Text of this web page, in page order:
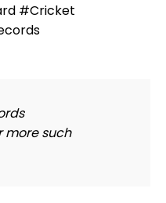
#Cricket
more such